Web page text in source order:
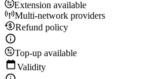
Extension available
Multi-network providers
Refund policy
Top-up available
Validity